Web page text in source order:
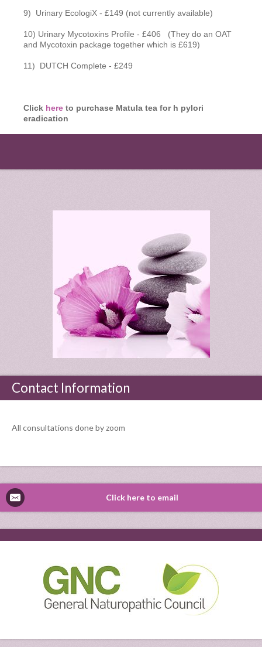
9) Urinary EcologiX - £149 (not currently available)
10) Urinary Mycotoxins Profile - £406 (They do an OAT
and Mycotoxin package together which is £619)
11) DUTCH Complete - £249
Click here to purchase Matula tea for h pylori
eradication
Contact Information
All consultations done by zoom
Click here to email